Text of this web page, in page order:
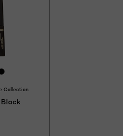
#231F20
[Color]: #000000
Collection